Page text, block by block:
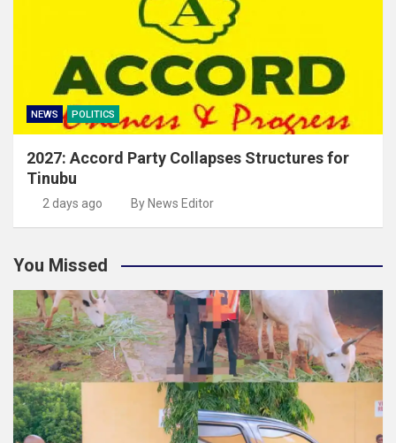
NEWS POLITICS
2027: Accord Party Collapses Structures for
Tinubu
2 days ago By News Editor
You Missed